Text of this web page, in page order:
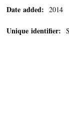
Date added: 2014
Unique identifier: